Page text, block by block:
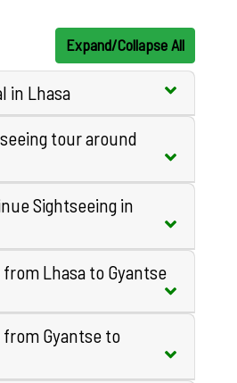
Expand/Collapse All
in Lhasa
tour around
Sightseeing in
from Lhasa to Gyantse
from Gyantse to